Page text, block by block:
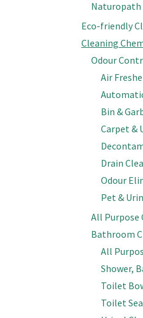
Naturopath
Eco-friendly
Cleaning
Odour
Air
Bin &
Carpet &
Drain
Odour
Pet &
All Purpose
Bathroom
All
Shower,
Toilet
Toilet